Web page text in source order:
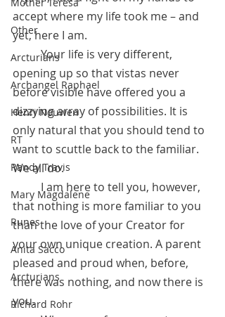
Other
Arcturians
Archangel Raphael
Henri Nouwen
RT
Randy Travis
Mary Magdalene
Runes
Anita Sacco
Arcturians
Richard Rohr
accept where my life took me – and
yet, here I am.
Your life is very different,
opening up so that vistas never
before visible have offered you a
dizzying array of possibilities. It is
only natural that you should tend to
want to scuttle back to the familiar.
We all do.
that nothing is more familiar to you
than the love of your Creator for
your own unique creation. A parent
pleased and proud when, before,
there was nothing, and now there is
you.